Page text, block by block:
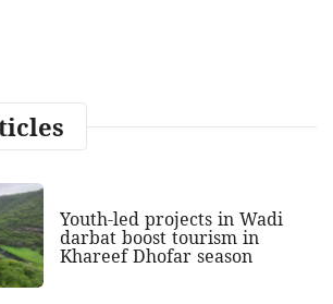
Youth-led projects in Wadi
darbat boost tourism in
Khareef Dhofar season